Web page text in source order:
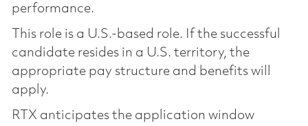
performance.
This role is a U.S.-based role. If the successful
candidate resides in a U.S. territory, the
appropriate pay structure and benefits will
apply.
RTX anticipates the application window